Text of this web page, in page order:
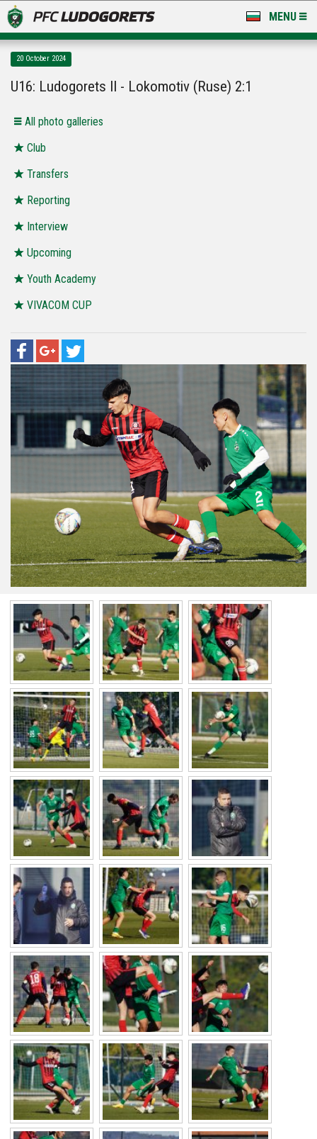
MENU
LUDOGORETS TV
STADIUM & BASES
CLUB
FOR FANS
20 October 2024
U16: Ludogorets II - Lokomotiv (Ruse) 2:1
Аll photo galleries
Club
Transfers
Reporting
Interview
Upcoming
Youth Academy
VIVACOM CUP